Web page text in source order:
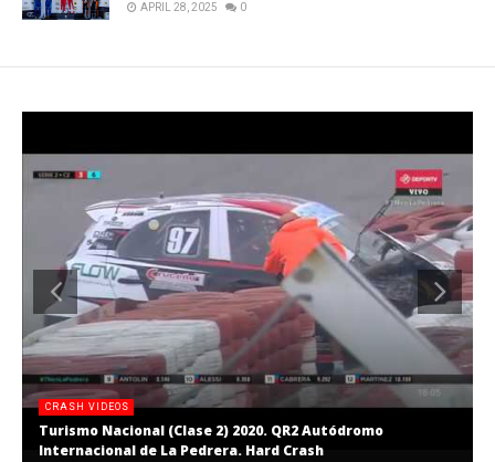
APRIL 28, 2025 0
CRASH VIDEOS
Turismo Nacional (Clase 2) 2020. QR2 Autódromo
Internacional de La Pedrera. Hard Crash